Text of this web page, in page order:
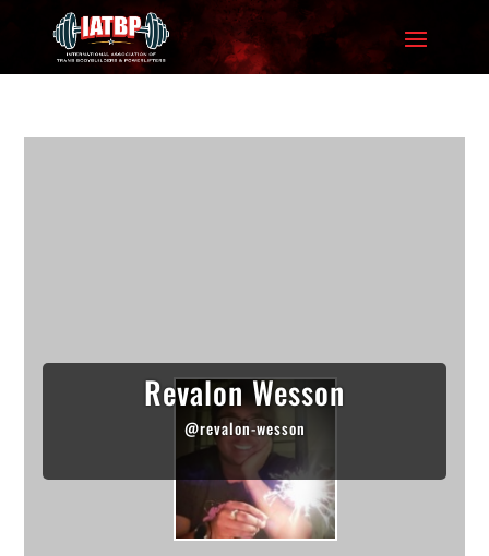
Revalon Wesson
@revalon-wesson